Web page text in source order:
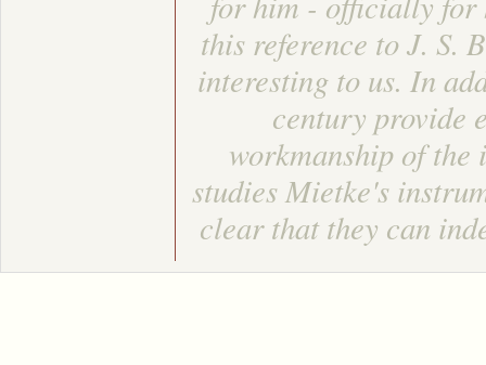
this reference to J. S.
interesting to us. In
century provide
workmanship of
studies Mietke's
clear that they can